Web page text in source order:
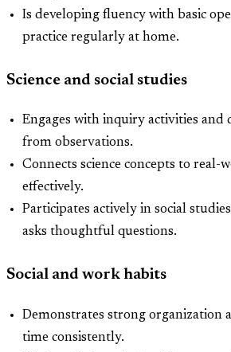
Is developing fluency with basic
practice regularly at home.
Science and social studies
Engages with inquiry activities and
from observations.
Connects science concepts to real-
effectively.
Participates actively in social
asks thoughtful questions.
Social and work habits
Demonstrates strong organization
time consistently.